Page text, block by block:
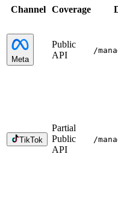
Channel Coverage
Meta
Public
API
/
TikTok
Partial
Public
API
/